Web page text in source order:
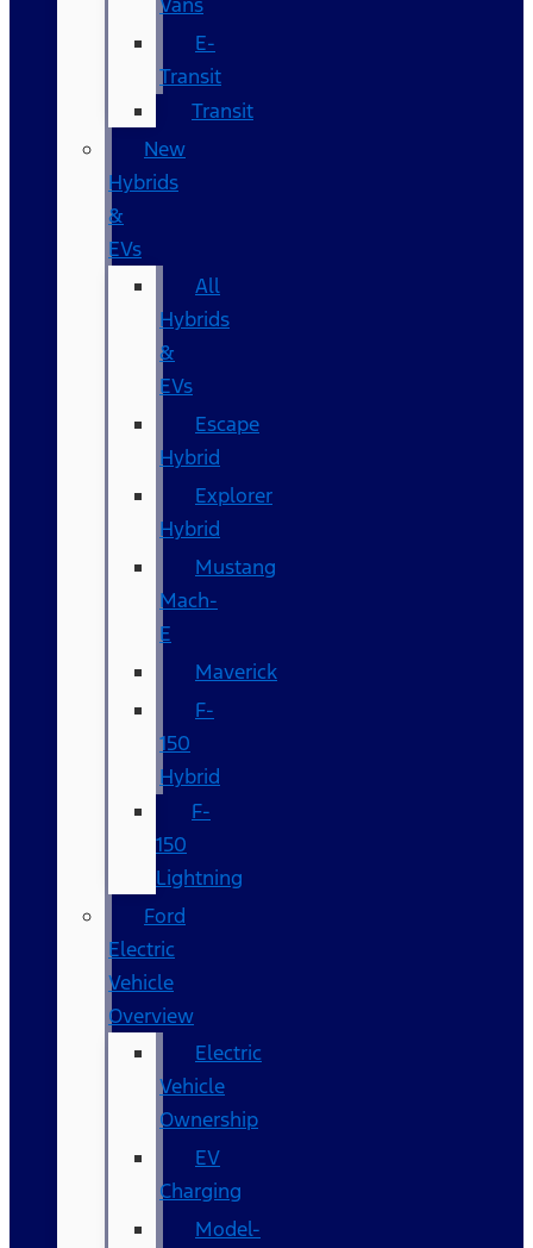
E-
Transit
Transit
New
Hybrids
&
EVs
All
Hybrids
&
EVs
Escape
Hybrid
Explorer
Hybrid
Mustang
Mach-
E
Maverick
F-
150
Hybrid
F-
150
Lightning
Ford
Electric
Vehicle
Overview
Electric
Vehicle
Ownership
EV
Charging
Model-